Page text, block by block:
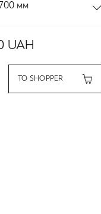
мм
UAH
TO SHOPPER